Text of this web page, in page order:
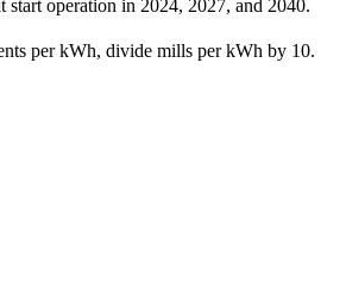
operation in 2024, 2027, and 2040.
per kWh, divide mills per kWh by 10.